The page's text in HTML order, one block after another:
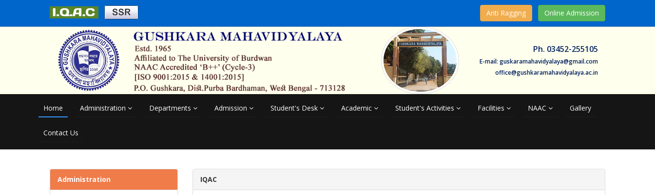
Anti Ragging Online Admission
Ph. 03452-255105
E-mail: guskaramahavidyalaya@gmail.com
office@gushkaramahavidyalaya.ac.in
Home Administration Departments Admission Student's Desk Academic Student's Activities Facilities NAAC Gallery
Contact Us
Administration IQAC